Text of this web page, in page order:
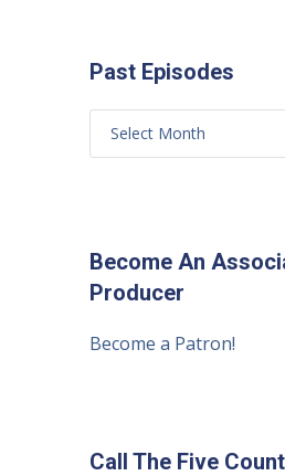
Past Episodes
Become An
Producer
Become a Patron!
Call The Five